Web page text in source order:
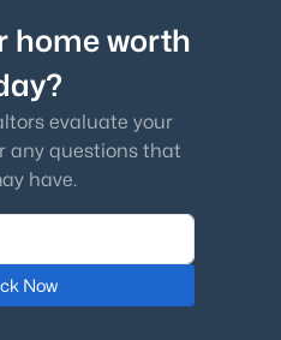
home worth
evaluate your
any questions that
have.
Now